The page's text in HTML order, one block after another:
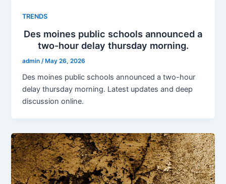
TRENDS
Des moines public schools announced a
two-hour delay thursday morning.
admin /May 26, 2026
Des moines public schools announced a two-hour
delay thursday morning. Latest updates and deep
discussion online.